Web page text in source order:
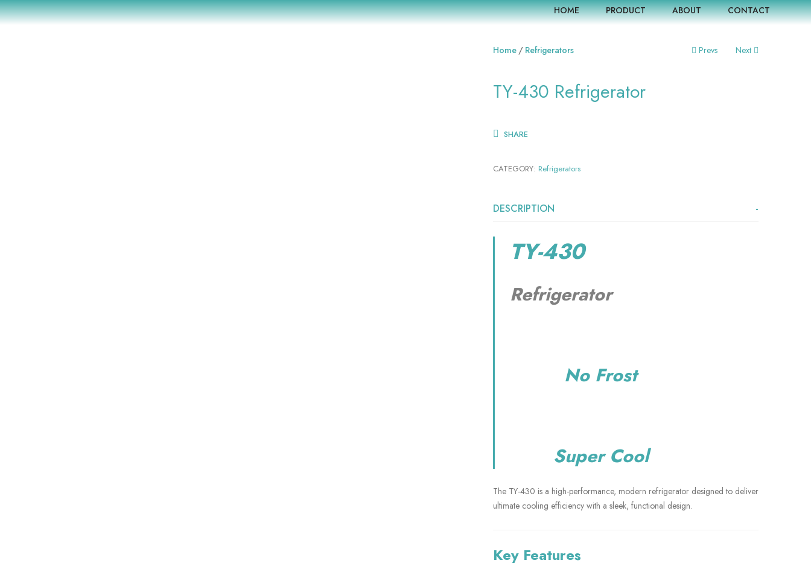
HOME PRODUCT ABOUT CONTACT
Home Refrigerators Prevs Next
TY-430 Refrigerator
SHARE
CATEGORY: Refrigerators
DESCRIPTION
TY-430
Refrigerator
No Frost
Super Cool
The TY-430 is a high-performance, modern refrigerator designed to deliver
ultimate cooling efficiency with a sleek, functional design.
Key Features